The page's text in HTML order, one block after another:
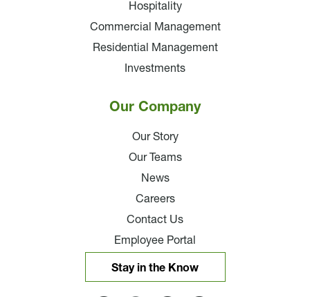
Stay in the Know
Hospitality
Commercial Management
Residential Management
Investments
Our Company
Our Story
Our Teams
News
Careers
Contact Us
Employee Portal